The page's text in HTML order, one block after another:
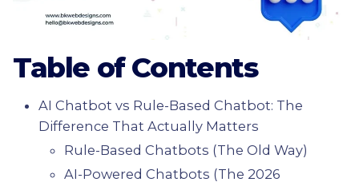
Table of Contents
AI Chatbot vs Rule-Based Chatbot: The
Difference That Actually Matters
Rule-Based Chatbots (The Old Way)
AI-Powered Chatbots (The 2026